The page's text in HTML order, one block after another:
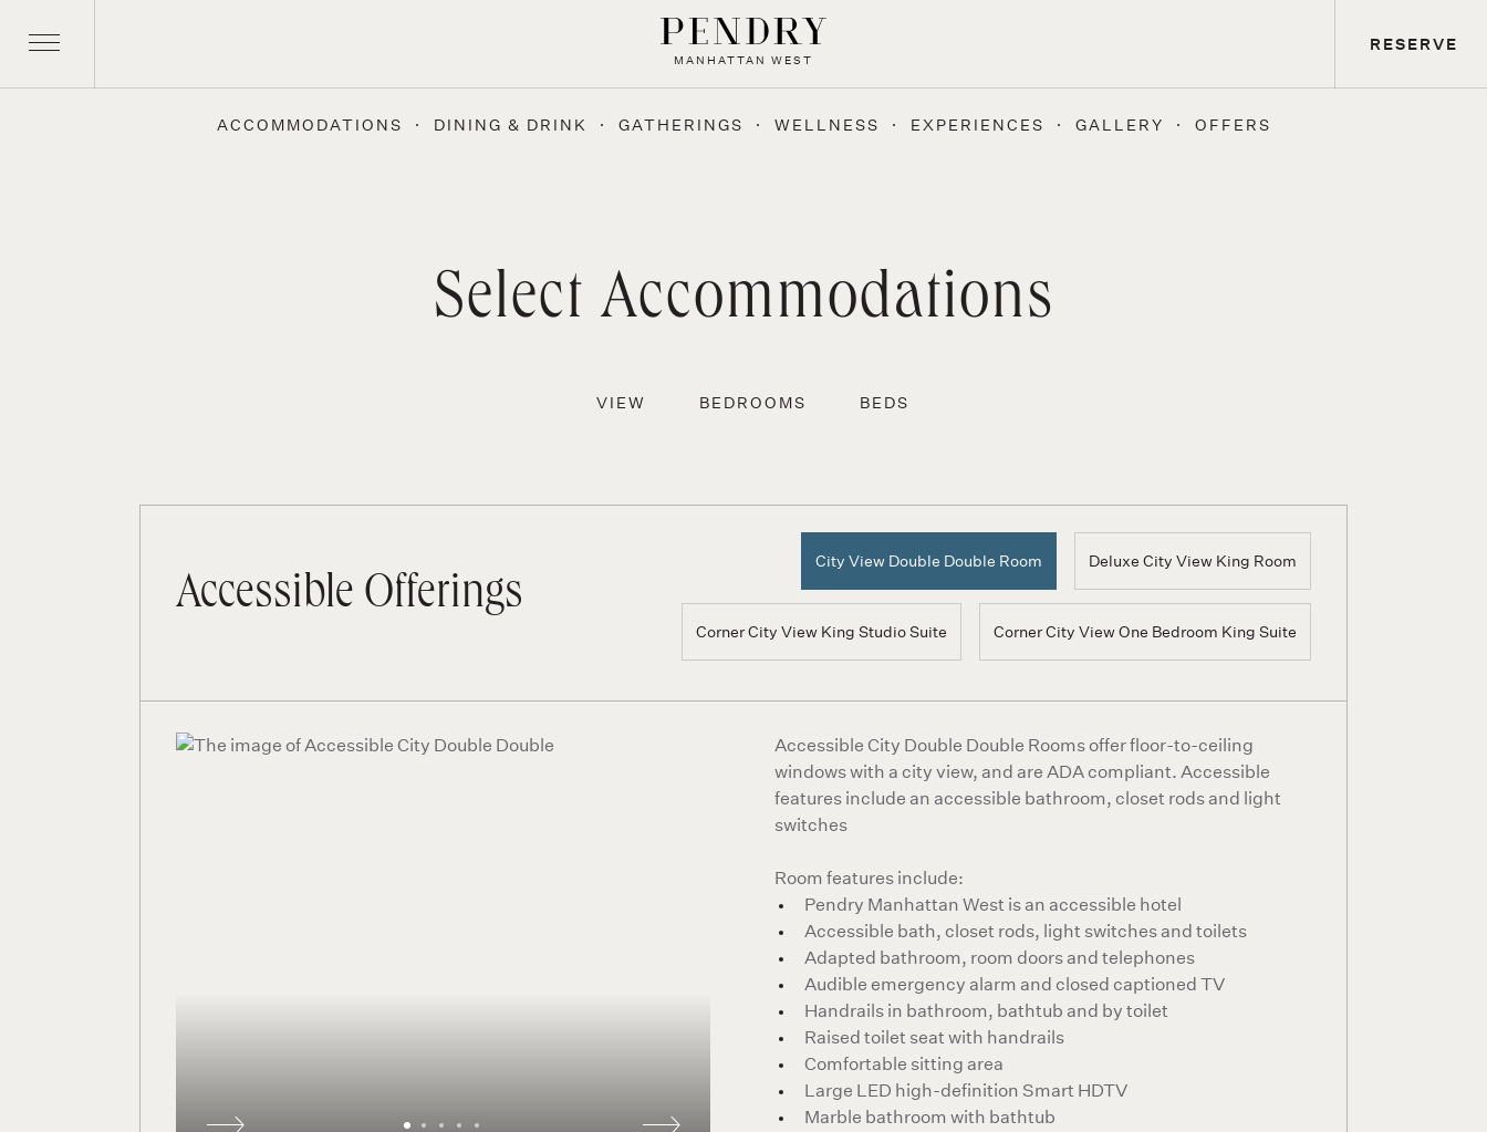
MANHATTAN WEST
RESERVE
ACCOMMODATIONS DINING & DRINK GATHERINGS WELLNESS EXPERIENCES GALLERY OFFERS
Select Accommodations
VIEW BEDROOMS BEDS
Accessible Offerings
City View Double Double Room Deluxe City View King Room
Corner City View King Studio Suite Corner City View One Bedroom King Suite
Accessible City Double Double Rooms offer floor-to-ceiling
windows with a city view, and are ADA compliant. Accessible
features include an accessible bathroom, closet rods and light
switches
Room features include:
Pendry Manhattan West is an accessible hotel
Accessible bath, closet rods, light switches and toilets
Adapted bathroom, room doors and telephones
Audible emergency alarm and closed captioned TV
Handrails in bathroom, bathtub and by toilet
Raised toilet seat with handrails
Comfortable sitting area
Large LED high-definition Smart HDTV
Marble bathroom with bathtub